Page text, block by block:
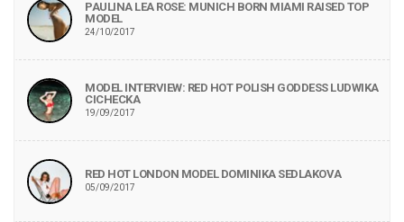
PAULINA LEA ROSE: MUNICH BORN MIAMI RAISED TOP
MODEL
24/10/2017
MODEL INTERVIEW: RED HOT POLISH GODDESS LUDWIKA
CICHECKA
19/09/2017
RED HOT LONDON MODEL DOMINIKA SEDLAKOVA
05/09/2017